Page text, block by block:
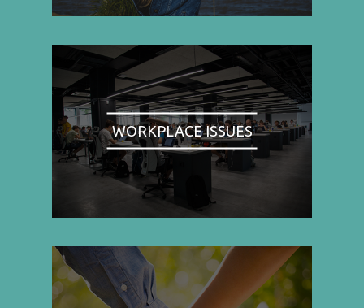
WORKPLACE ISSUES